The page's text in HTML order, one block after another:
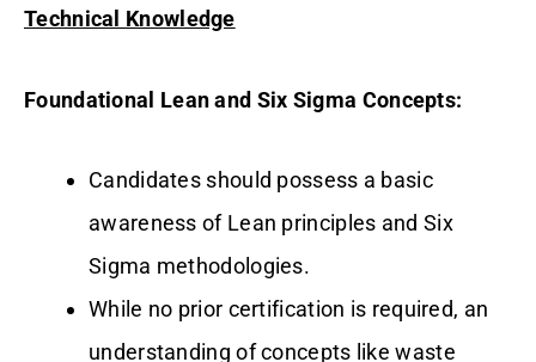
Technical Knowledge
Foundational Lean and Six Sigma Concepts:
Candidates should possess a basic
awareness of Lean principles and Six
Sigma methodologies.
While no prior certification is required, an
understanding of concepts like waste